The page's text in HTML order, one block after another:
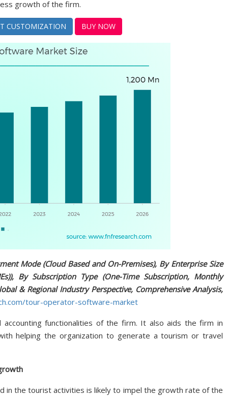
growth of the firm.
CUSTOMIZATION BUY NOW
Mode (Cloud Based and On-Premises), By Enterprise Size
By Subscription Type (One-Time Subscription, Monthly
& Regional Industry Perspective, Comprehensive Analysis,
tour-operator-software-market
functionalities of the firm. It also aids the firm in
helping the organization to generate a tourism or travel
in the tourist activities is likely to impel the growth rate of the